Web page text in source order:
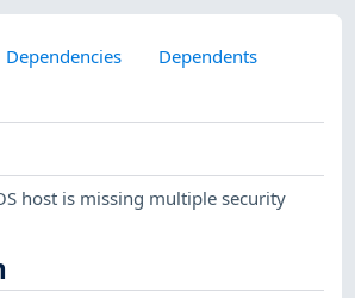
Dependencies
Dependents
host is missing multiple security